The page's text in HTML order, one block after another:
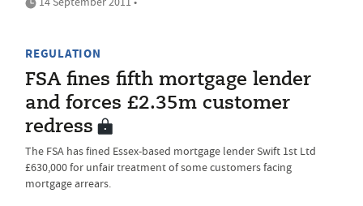
REGULATION
FSA fines fifth mortgage lender
and forces £2.35m customer
redress
The FSA has fined Essex-based mortgage lender Swift 1st Ltd
£630,000 for unfair treatment of some customers facing
mortgage arrears.